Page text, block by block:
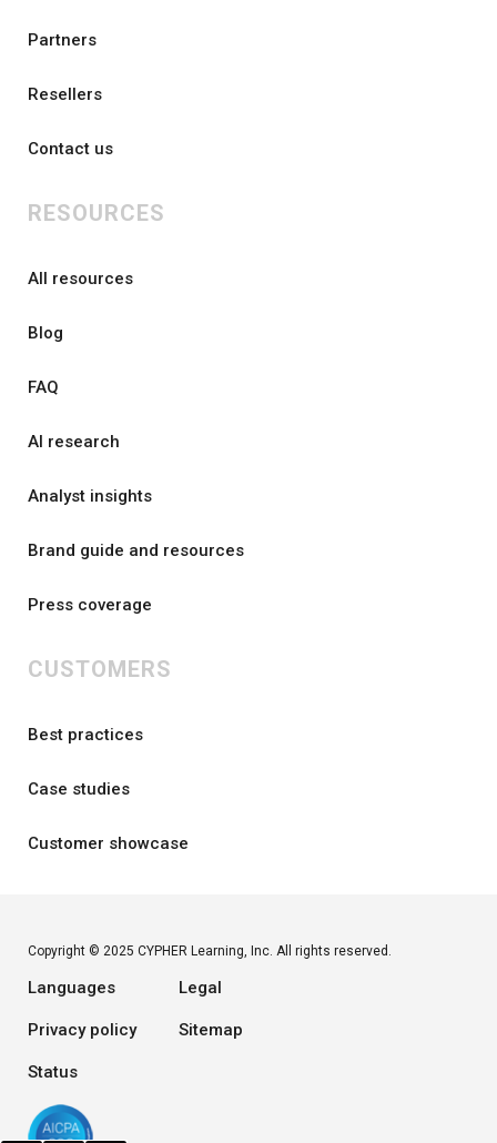
Partners
Resellers
Contact us
RESOURCES
All resources
Blog
FAQ
AI research
Analyst insights
Brand guide and resources
Press coverage
CUSTOMERS
Best practices
Case studies
Customer showcase
Copyright © 2025 CYPHER Learning, Inc. All rights reserved.
Languages Legal
Privacy policy Sitemap
Status